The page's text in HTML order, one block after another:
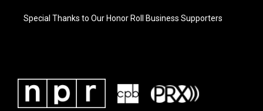
Special Thanks to Our Honor Roll Business Supporters